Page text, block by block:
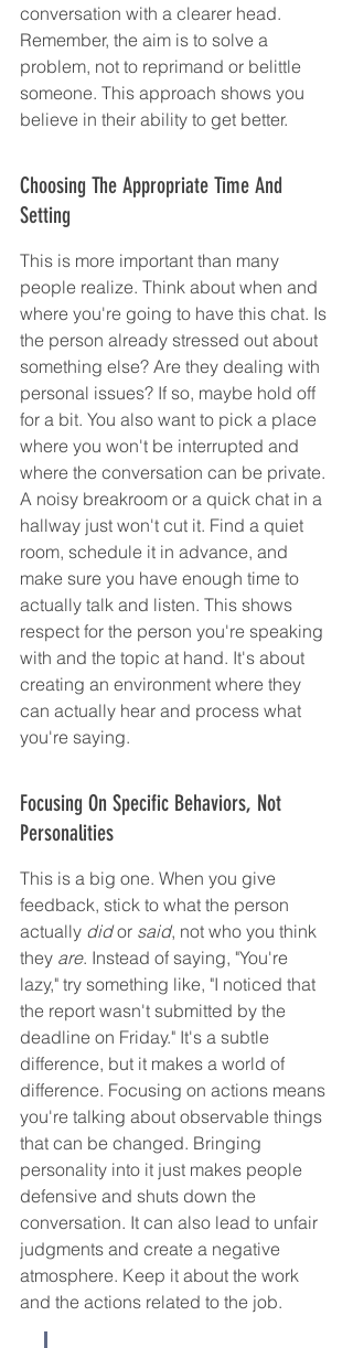
conversation with a clearer head.
Remember, the aim is to solve a
problem, not to reprimand or belittle
someone. This approach shows you
believe in their ability to get better.
Choosing The Appropriate Time And
Setting
This is more important than many
people realize. Think about when and
where you're going to have this chat. Is
the person already stressed out about
something else? Are they dealing with
personal issues? If so, maybe hold off
for a bit. You also want to pick a place
where you won't be interrupted and
where the conversation can be private.
A noisy breakroom or a quick chat in a
hallway just won't cut it. Find a quiet
room, schedule it in advance, and
make sure you have enough time to
actually talk and listen. This shows
respect for the person you're speaking
with and the topic at hand. It's about
creating an environment where they
can actually hear and process what
you're saying.
Focusing On Specific Behaviors, Not
Personalities
This is a big one. When you give
feedback, stick to what the person
actually did or said, not who you think
they are. Instead of saying, "You're
lazy," try something like, "I noticed that
the report wasn't submitted by the
deadline on Friday." It's a subtle
difference, but it makes a world of
difference. Focusing on actions means
you're talking about observable things
that can be changed. Bringing
personality into it just makes people
defensive and shuts down the
conversation. It can also lead to unfair
judgments and create a negative
atmosphere. Keep it about the work
and the actions related to the job.